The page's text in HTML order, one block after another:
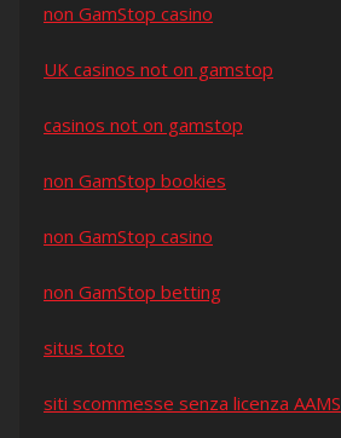
non GamStop casino
UK casinos not on gamstop
casinos not on gamstop
non GamStop bookies
non GamStop casino
non GamStop betting
situs toto
siti scommesse senza licenza AAMS